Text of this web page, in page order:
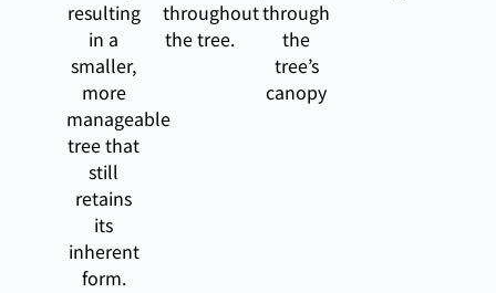
resulting
in a
smaller,
more
manageable
tree that
still
retains
its
inherent
form.
throughout
the tree.
through
the
tree’s
canopy